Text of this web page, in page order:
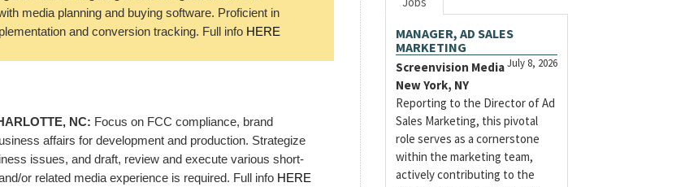
media planning and buying software. Proficient in
and conversion tracking. Full info HERE
NC: Focus on FCC compliance, brand
affairs for development and production. Strategize
issues, and draft, review and execute various short-
or related media experience is required. Full info HERE
MANAGER, AD SALES
MARKETING
July 8, 2026
Screenvision Media
New York, NY
Reporting to the Director of Ad
Sales Marketing, this pivotal
role serves as a cornerstone
within the marketing team,
actively contributing to the